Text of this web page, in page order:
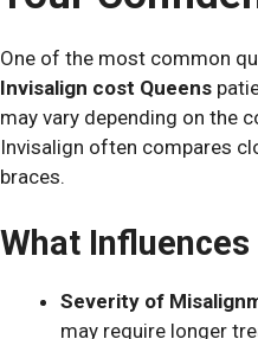
One of the most common
Invisalign cost Queens
may vary depending on the
Invisalign often compares
braces.
What Influences
Severity of
may require longer